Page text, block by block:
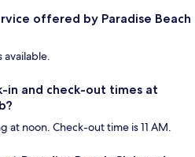
offered by Paradise Beach
available.
in and check-out times at
at noon. Check-out time is 11 AM.